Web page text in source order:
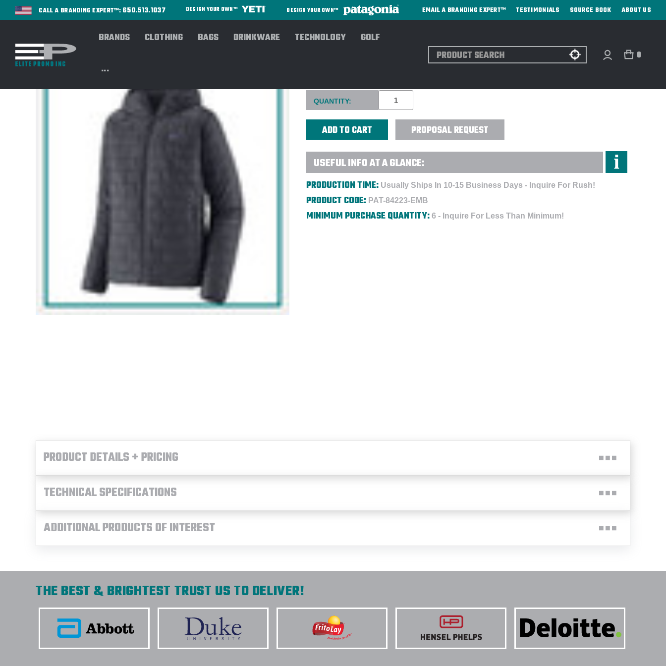
CALL A BRANDING EXPERT™: 650.513.1037 DESIGN YOUR OWN™ DESIGN YOUR OWN™ EMAIL A BRANDING EXPERT™ TESTIMONIALS SOURCE BOOK ABOUT US
BRANDS CLOTHING BAGS DRINKWARE TECHNOLOGY GOLF
...
Search 0
Current
Stock:
QUANTITY:
PROPOSAL REQUEST
USEFUL INFO AT A GLANCE:
PRODUCTION TIME: Usually Ships In 10-15 Business Days - Inquire For Rush!
PRODUCT CODE: PAT-84223-EMB
MINIMUM PURCHASE QUANTITY: 6 - Inquire For Less Than Minimum!
PRODUCT DETAILS + PRICING
TECHNICAL SPECIFICATIONS
ADDITIONAL PRODUCTS OF INTEREST
THE BEST & BRIGHTEST TRUST US TO DELIVER!